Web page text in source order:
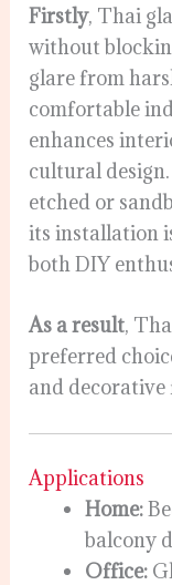
Firstly, Thai
without
glare from
comfortable
enhances
cultural
etched or
its installation
both DIY
As a result,
preferred
and decorative
Applications
Home:
balcony
Office: